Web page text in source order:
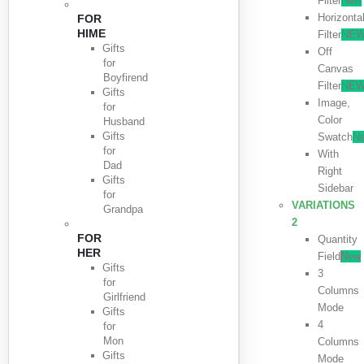
FOR
HIME
Gifts
for
Boyfirend
Gifts
for
Husband
Gifts
for
Dad
Gifts
for
Grandpa
FOR
HER
Gifts
for
Girlfriend
Gifts
for
Mon
Gifts
Horizontal
Filter
Off
Canvas
Filter
Image,
Color
Swatch
With
Right
Sidebar
VARIATIONS
2
Quantity
Field New
3
Columns
Mode
4
Columns
Mode